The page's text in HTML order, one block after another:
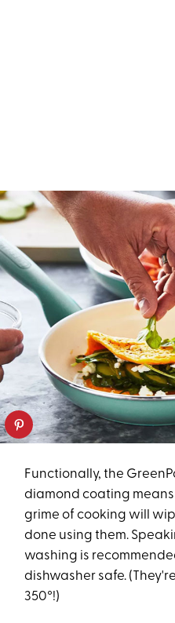
Functionally, the
diamond coating
grime of cooking will
done using them.
washing is
dishwasher safe.
350°!)